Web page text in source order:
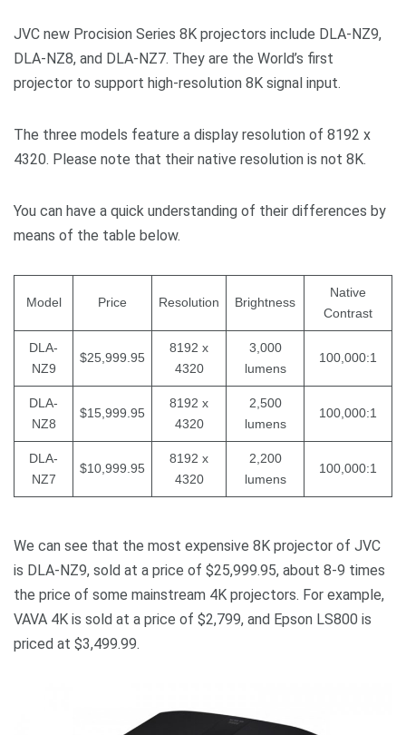
JVC new Procision Series 8K projectors include DLA-NZ9,
DLA-NZ8, and DLA-NZ7. They are the World’s first
projector to support high-resolution 8K signal input.
The three models feature a display resolution of 8192 x
4320. Please note that their native resolution is not 8K.
You can have a quick understanding of their differences by
means of the table below.
Model Price Resolution Brightness
Native
Contrast
DLA-
NZ9
$25,999.95
8192 x
4320
3,000
lumens
100,000:1
DLA-
NZ8
$15,999.95
8192 x
4320
2,500
lumens
100,000:1
DLA-
NZ7
$10,999.95
8192 x
4320
2,200
lumens
100,000:1
We can see that the most expensive 8K projector of JVC
is DLA-NZ9, sold at a price of $25,999.95, about 8-9 times
the price of some mainstream 4K projectors. For example,
VAVA 4K is sold at a price of $2,799, and Epson LS800 is
priced at $3,499.99.